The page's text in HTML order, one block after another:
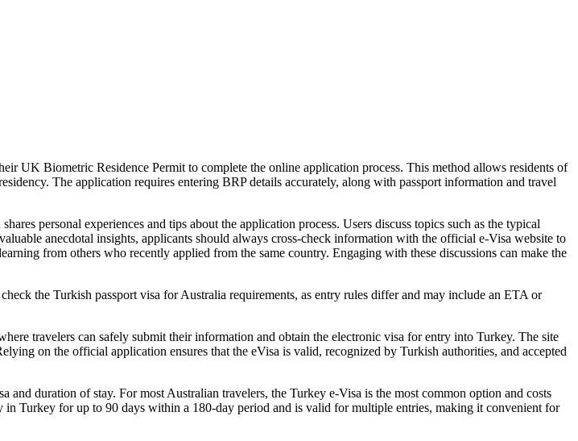
UK Biometric Residence Permit to complete the online application process. This method allows residents of
The application requires entering BRP details accurately, along with passport information and travel
personal experiences and tips about the application process. Users discuss topics such as the typical
anecdotal insights, applicants should always cross-check information with the official e-Visa website to
from others who recently applied from the same country. Engaging with these discussions can make the
the Turkish passport visa for Australia requirements, as entry rules differ and may include an ETA or
travelers can safely submit their information and obtain the electronic visa for entry into Turkey. The site
on the official application ensures that the eVisa is valid, recognized by Turkish authorities, and accepted
duration of stay. For most Australian travelers, the Turkey e-Visa is the most common option and costs
Turkey for up to 90 days within a 180-day period and is valid for multiple entries, making it convenient for